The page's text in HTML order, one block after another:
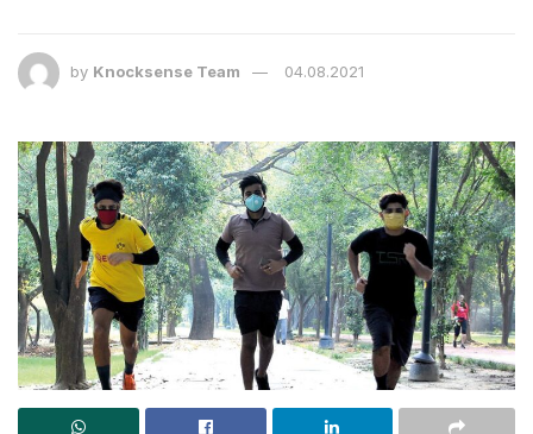
by Knocksense Team 04.08.2021